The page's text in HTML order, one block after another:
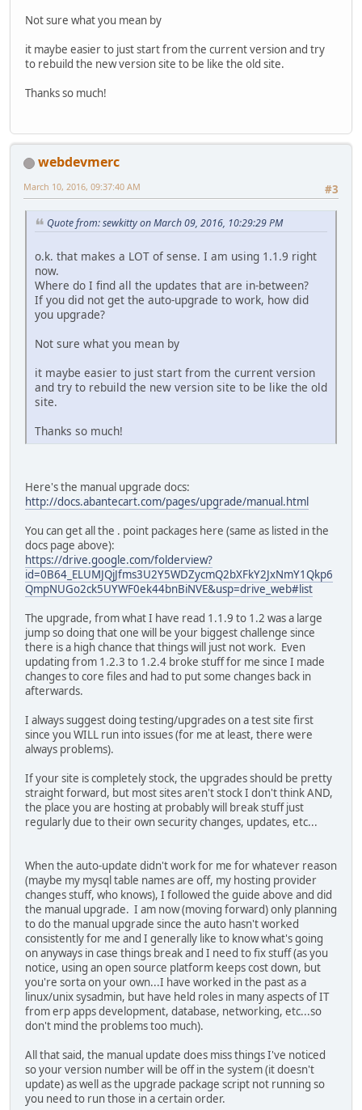
Not sure what you mean by
it maybe easier to just start from the current version and try
to rebuild the new version site to be like the old site.
Thanks so much!
webdevmerc
#3
March 10, 2016, 09:37:40 AM
Quote from: sewkitty on March 09, 2016, 10:29:29 PM
o.k. that makes a LOT of sense. I am using 1.1.9 right
now.
Where do I find all the updates that are in-between?
If you did not get the auto-upgrade to work, how did
you upgrade?
Not sure what you mean by
it maybe easier to just start from the current version
and try to rebuild the new version site to be like the old
site.
Thanks so much!
Here's the manual upgrade docs:
http://docs.abantecart.com/pages/upgrade/manual.html
You can get all the . point packages here (same as listed in the
docs page above):
https://drive.google.com/folderview?
id=0B64_ELUMJQjJfms3U2Y5WDZycmQ2bXFkY2JxNmY1Qkp6
QmpNUGo2ck5UYWF0ek44bnBiNVE&usp=drive_web#list
The upgrade, from what I have read 1.1.9 to 1.2 was a large
jump so doing that one will be your biggest challenge since
there is a high chance that things will just not work. Even
updating from 1.2.3 to 1.2.4 broke stuff for me since I made
changes to core files and had to put some changes back in
afterwards.
I always suggest doing testing/upgrades on a test site first
since you WILL run into issues (for me at least, there were
always problems).
If your site is completely stock, the upgrades should be pretty
straight forward, but most sites aren't stock I don't think AND,
the place you are hosting at probably will break stuff just
regularly due to their own security changes, updates, etc...
When the auto-update didn't work for me for whatever reason
(maybe my mysql table names are off, my hosting provider
changes stuff, who knows), I followed the guide above and did
the manual upgrade. I am now (moving forward) only planning
to do the manual upgrade since the auto hasn't worked
consistently for me and I generally like to know what's going
on anyways in case things break and I need to fix stuff (as you
notice, using an open source platform keeps cost down, but
you're sorta on your own...I have worked in the past as a
linux/unix sysadmin, but have held roles in many aspects of IT
from erp apps development, database, networking, etc...so
don't mind the problems too much).
All that said, the manual update does miss things I've noticed
so your version number will be off in the system (it doesn't
update) as well as the upgrade package script not running so
you need to run those in a certain order.